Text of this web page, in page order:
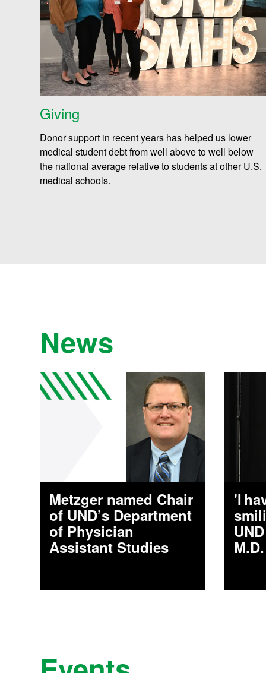
Giving
Donor support in recent years has helped us lower
medical student debt from well above to well below
the national average relative to students at other U.S.
medical schools.
News
Metzger named Chair
of UND’s Department
of Physician
Assistant Studies
'I